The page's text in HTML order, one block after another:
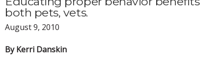
both pets, vets.
August 9, 2010
By Kerri Danskin